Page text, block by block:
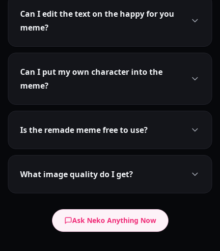
Can I edit the text on the happy for you
meme?
Can I put my own character into the
meme?
Is the remade meme free to use?
What image quality do I get?
Ask Neko Anything Now